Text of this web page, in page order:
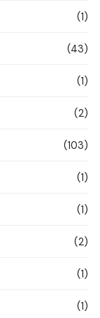
(1)
(43)
(1)
(2)
(103)
(1)
(1)
(2)
(1)
(1)